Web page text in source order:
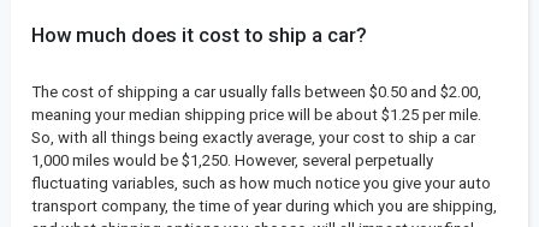
How much does it cost to ship a car?
The cost of shipping a car usually falls between $0.50 and $2.00,
meaning your median shipping price will be about $1.25 per mile.
So, with all things being exactly average, your cost to ship a car
1,000 miles would be $1,250. However, several perpetually
fluctuating variables, such as how much notice you give your auto
transport company, the time of year during which you are shipping,